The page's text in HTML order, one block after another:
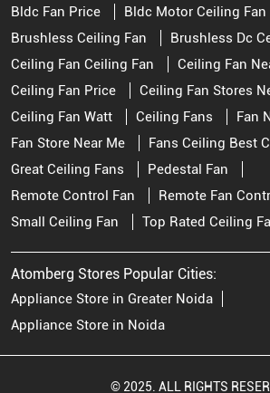
Bldc Fan Price
Bldc Motor Ceiling Fan
Brushless Ceiling Fan
Brushless Dc
Ceiling Fan Ceiling Fan
Ceiling Fan
Ceiling Fan Price
Ceiling Fan Stores
Ceiling Fan Watt
Ceiling Fans
Fan
Fan Store Near Me
Fans Ceiling Best
Great Ceiling Fans
Pedestal Fan
Remote Control Fan
Remote Fan
Small Ceiling Fan
Top Rated Ceiling
Atomberg Stores Popular Cities:
Appliance Store in Greater Noida
Appliance Store in Noida
© 2025. ALL RIGHTS